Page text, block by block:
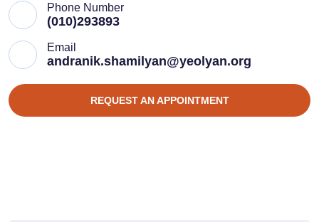
Phone Number
(010)293893
Email
andranik.shamilyan@yeolyan.org
REQUEST AN APPOINTMENT